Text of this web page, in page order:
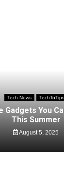
Tech News TechToTips
Gadgets You
This Summer
August 5, 2025